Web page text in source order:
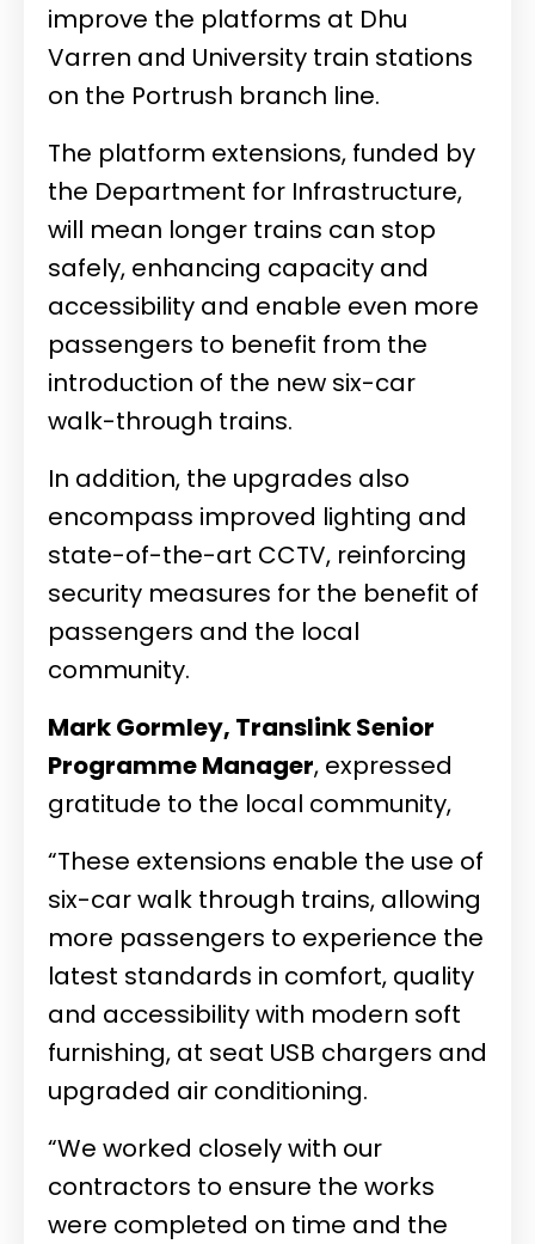
improve the platforms at Dhu
Varren and University train stations
on the Portrush branch line.
The platform extensions, funded by
the Department for Infrastructure,
will mean longer trains can stop
safely, enhancing capacity and
accessibility and enable even more
passengers to benefit from the
introduction of the new six-car
walk-through trains.
In addition, the upgrades also
encompass improved lighting and
state-of-the-art CCTV, reinforcing
security measures for the benefit of
passengers and the local
community.
Mark Gormley, Translink Senior
Programme Manager, expressed
gratitude to the local community,
“These extensions enable the use of
six-car walk through trains, allowing
more passengers to experience the
latest standards in comfort, quality
and accessibility with modern soft
furnishing, at seat USB chargers and
upgraded air conditioning.
“We worked closely with our
contractors to ensure the works
were completed on time and the